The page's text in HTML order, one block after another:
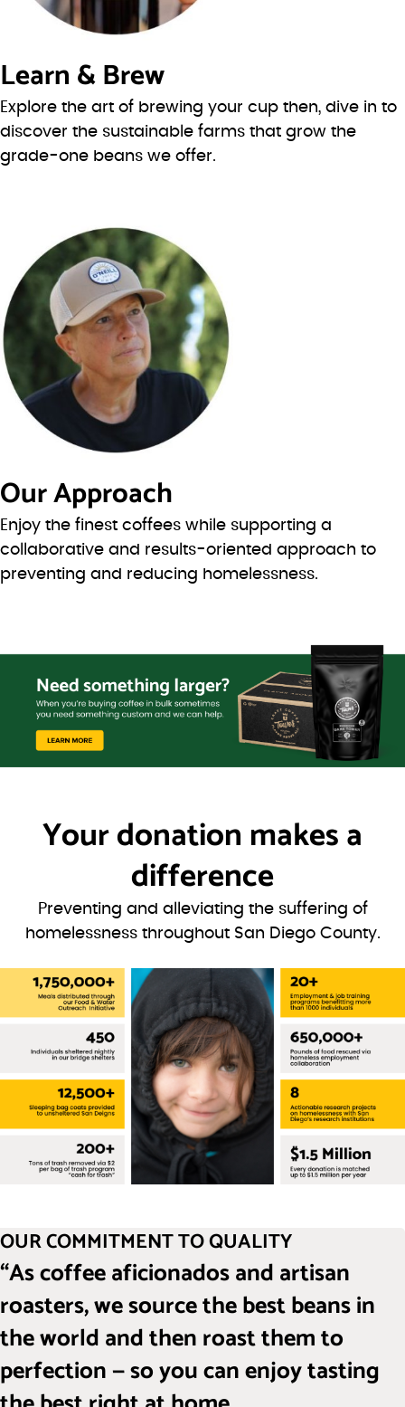
Learn & Brew
Explore the art of brewing your cup then, dive in to
discover the sustainable farms that grow the
grade-one beans we offer.
Our Approach
Enjoy the finest coffees while supporting a
collaborative and results-oriented approach to
preventing and reducing homelessness.
Your donation makes a
difference
Preventing and alleviating the suffering of
homelessness throughout San Diego County.
OUR COMMITMENT TO QUALITY
“As coffee aficionados and artisan
roasters, we source the best beans in
the world and then roast them to
perfection — so you can enjoy tasting